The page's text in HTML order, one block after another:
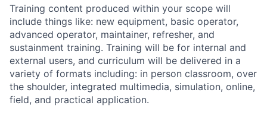
Training content produced within your scope will
include things like: new equipment, basic operator,
advanced operator, maintainer, refresher, and
sustainment training. Training will be for internal and
external users, and curriculum will be delivered in a
variety of formats including: in person classroom, over
the shoulder, integrated multimedia, simulation, online,
field, and practical application.